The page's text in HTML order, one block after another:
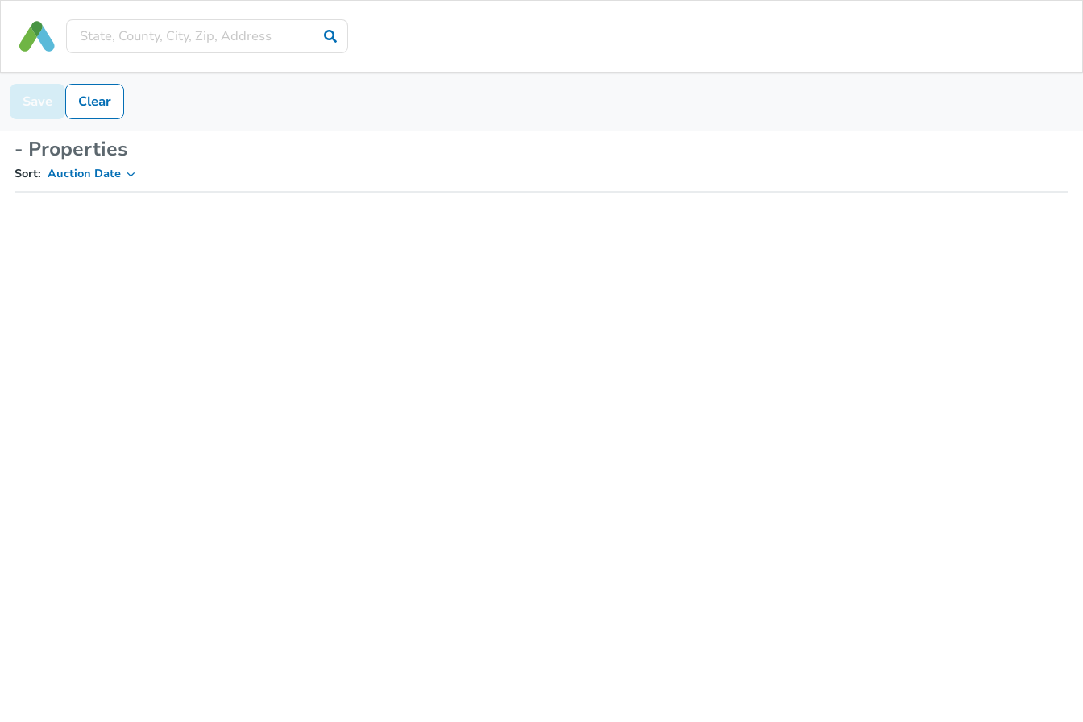
Save Clear
- Properties
Sort: Auction Date